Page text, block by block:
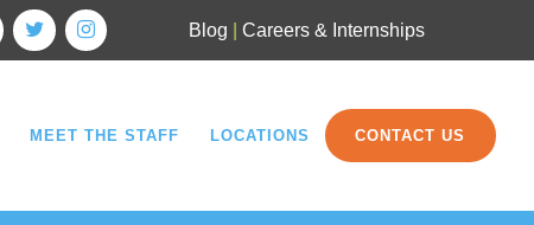
Blog Careers & Internships
MEET THE STAFF LOCATIONS CONTACT US